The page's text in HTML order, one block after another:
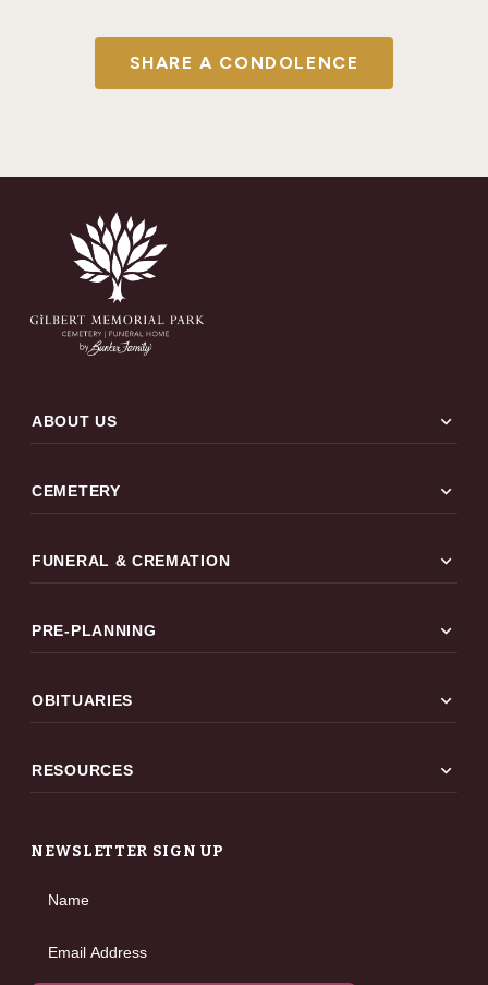
SHARE A CONDOLENCE
ABOUT US expand_more
CEMETERY expand_more
FUNERAL & CREMATION expand_more
PRE-PLANNING expand_more
OBITUARIES expand_more
RESOURCES expand_more
NEWSLETTER SIGN UP
Name
Email Address